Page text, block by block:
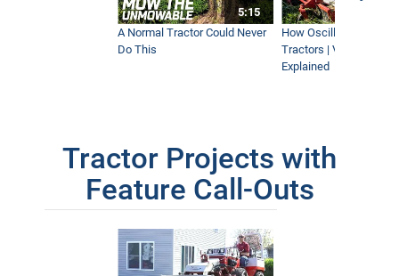
5:15
A Normal Tractor Could Never
Do This
How Oscillation
Tractors | Ventrac
Explained
Tractor Projects with
Feature Call-Outs